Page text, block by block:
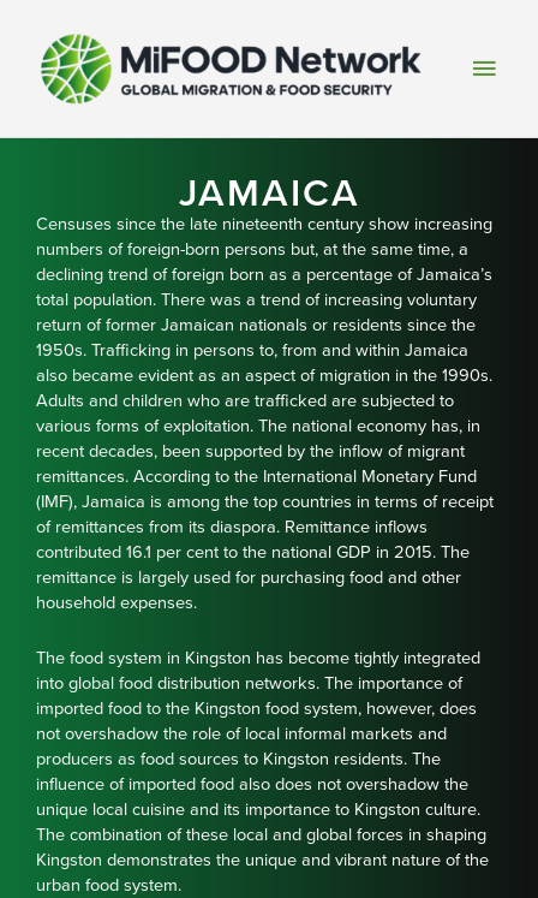
content
Main
JAMAICA
Censuses since the late nineteenth century show increasing
numbers of foreign-born persons but, at the same time, a
declining trend of foreign born as a percentage of Jamaica’s
total population. There was a trend of increasing voluntary
return of former Jamaican nationals or residents since the
1950s. Trafficking in persons to, from and within Jamaica
also became evident as an aspect of migration in the 1990s.
Adults and children who are trafficked are subjected to
various forms of exploitation. The national economy has, in
recent decades, been supported by the inflow of migrant
remittances. According to the International Monetary Fund
(IMF), Jamaica is among the top countries in terms of receipt
of remittances from its diaspora. Remittance inflows
contributed 16.1 per cent to the national GDP in 2015. The
remittance is largely used for purchasing food and other
household expenses.
The food system in Kingston has become tightly integrated
into global food distribution networks. The importance of
imported food to the Kingston food system, however, does
not overshadow the role of local informal markets and
producers as food sources to Kingston residents. The
influence of imported food also does not overshadow the
unique local cuisine and its importance to Kingston culture.
The combination of these local and global forces in shaping
Kingston demonstrates the unique and vibrant nature of the
urban food system.